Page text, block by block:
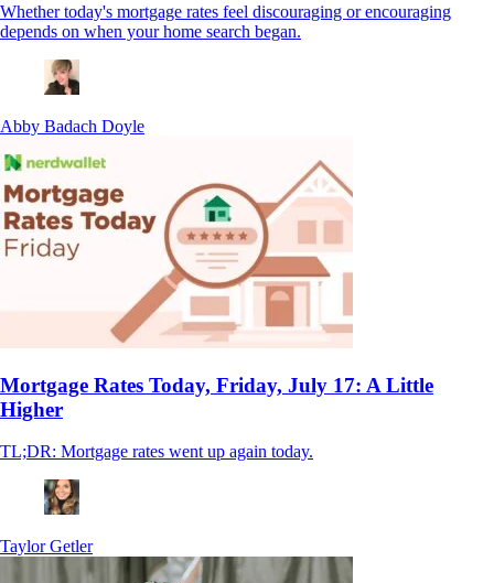
Whether today's mortgage rates feel discouraging or encouraging
depends on when your home search began.
Abby Badach Doyle
Mortgage Rates Today, Friday, July 17: A Little
Higher
TL;DR: Mortgage rates went up again today.
Taylor Getler